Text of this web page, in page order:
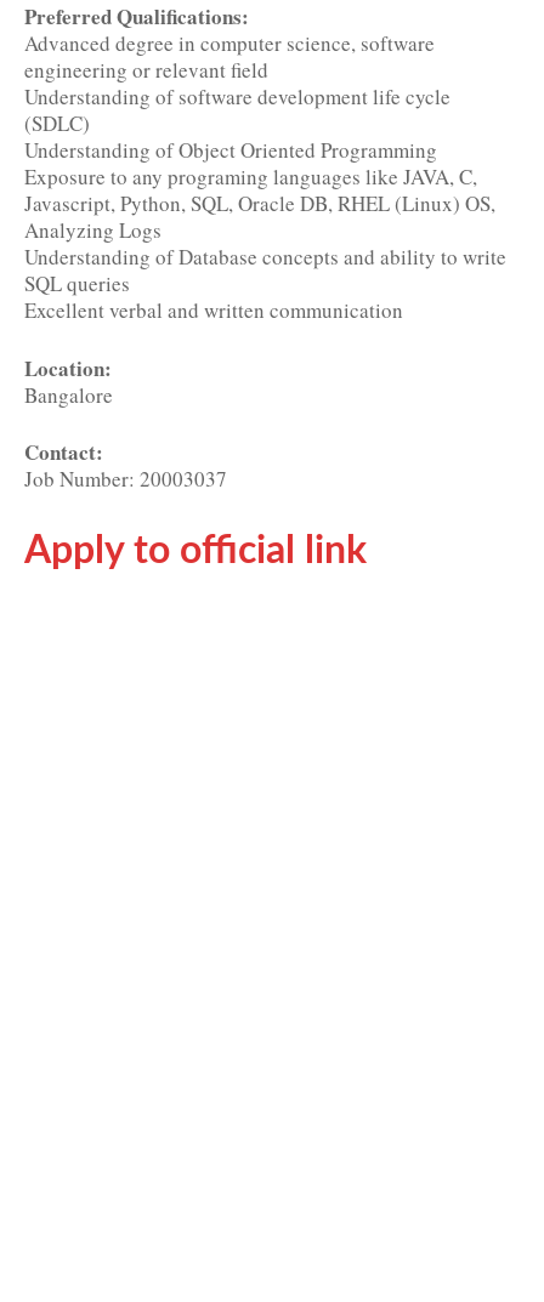
Preferred Qualifications:
Advanced degree in computer science, software
engineering or relevant field
Understanding of software development life cycle
(SDLC)
Understanding of Object Oriented Programming
Exposure to any programing languages like JAVA, C,
Javascript, Python, SQL, Oracle DB, RHEL (Linux) OS,
Analyzing Logs
Understanding of Database concepts and ability to write
SQL queries
Excellent verbal and written communication
Location:
Bangalore
Contact:
Job Number: 20003037
Apply to official link